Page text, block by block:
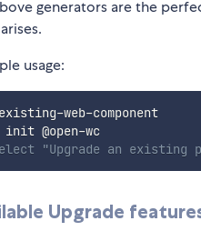
generators are the
usage:
existing-web-component
init @open-wc
"Upgrade an
Upgrade